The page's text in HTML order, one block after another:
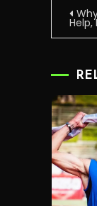
Post
Help,